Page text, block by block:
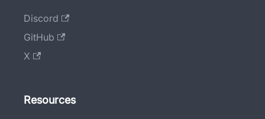
Discord
GitHub
X
Resources